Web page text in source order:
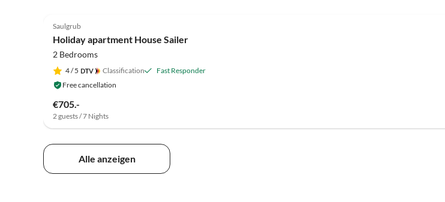
Saulgrub
Holiday apartment House Sailer
2 Bedrooms
4/ 5 Classification
Fast Responder
Free cancellation
€705.-
2 guests / 7 Nights
Alle anzeigen